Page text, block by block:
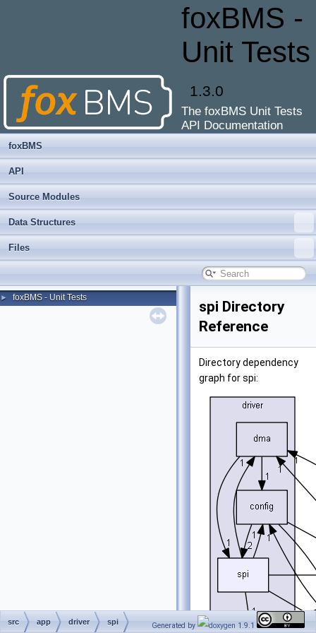
foxBMS -
Unit Tests
1.3.0
The foxBMS Unit Tests
API Documentation
foxBMS
API
Source Modules
Data Structures
Files
► foxBMS - Unit Tests
spi Directory
Reference
Directory dependency
graph for spi:
src app driver spi Generated by 1.9.1